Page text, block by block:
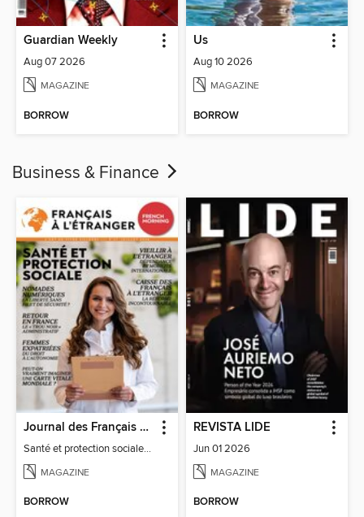
Guardian Weekly
Aug 07 2026
MAGAZINE
BORROW
Us
Aug 10 2026
MAGAZINE
BORROW
Business & Finance
Journal des Français à l'étranger
Santé et protection sociale - 27
MAGAZINE
BORROW
REVISTA LIDE
Jun 01 2026
MAGAZINE
BORROW